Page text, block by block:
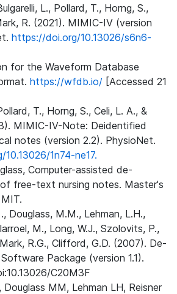
L., Pollard, T., Horng, S.,
R. (2021). MIMIC-IV (version
https://doi.org/10.13026/s6n6-
for the Waveform Database
https://wfdb.io/ [Accessed 21
T., Horng, S., Celi, L. A., &
MIMIC-IV-Note: Deidentified
notes (version 2.2). PhysioNet.
1n74-ne17.
Computer-assisted de-
free-text nursing notes. Master's
Douglass, M.M., Lehman, L.H.,
M., Long, W.J., Szolovits, P.,
R.G., Clifford, G.D. (2007). De-
Package (version 1.1).
C20M3F
Douglass MM, Lehman LH, Reisner